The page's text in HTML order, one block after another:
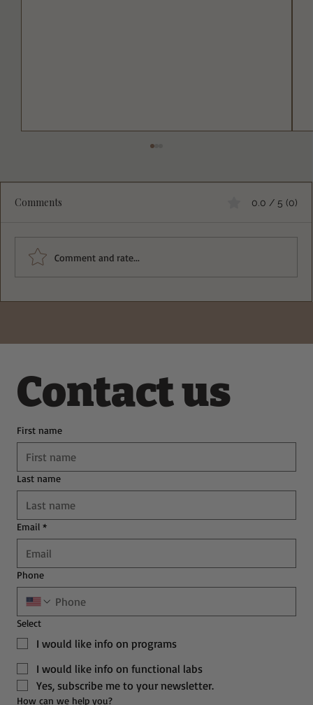
Comments 0.0 / 5 (0)
Comment and rate...
Contact us
First name
Last name
Email *
Phone
Select
I would like info on programs
I would like info on functional labs
Yes, subscribe me to your newsletter.
How can we help you?